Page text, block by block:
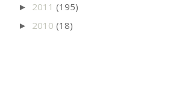
► 2011 (195)
► 2010 (18)